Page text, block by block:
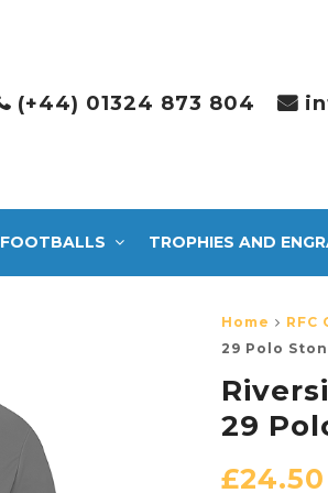
(+44) 01324 873 804
FOOTBALLS TROPHIES AND
Home RFC
29 Polo
29
£24.50